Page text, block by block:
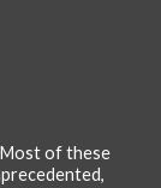
Most of these